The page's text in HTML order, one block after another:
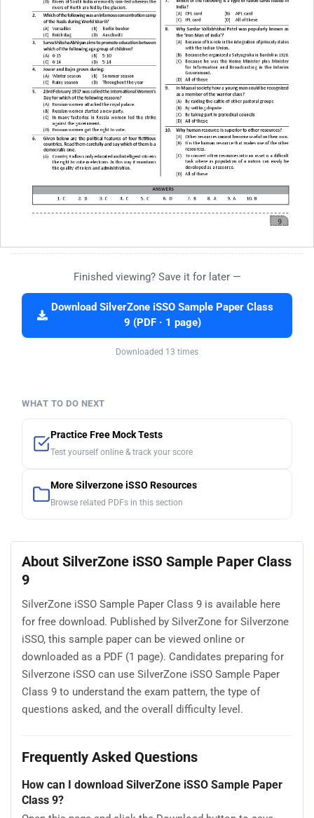
Finished viewing? Save it for later —
Download SilverZone iSSO Sample Paper Class
9 (PDF · 1 page)
Downloaded 13 times
WHAT TO DO NEXT
Practice Free Mock Tests
Test yourself online & track your score
More Silverzone iSSO Resources
Browse related PDFs in this section
About SilverZone iSSO Sample Paper Class
9
SilverZone iSSO Sample Paper Class 9 is available here
for free download. Published by SilverZone for Silverzone
iSSO, this sample paper can be viewed online or
downloaded as a PDF (1 page). Candidates preparing for
Silverzone iSSO can use SilverZone iSSO Sample Paper
Class 9 to understand the exam pattern, the type of
questions asked, and the overall difficulty level.
Frequently Asked Questions
How can I download SilverZone iSSO Sample Paper
Class 9?